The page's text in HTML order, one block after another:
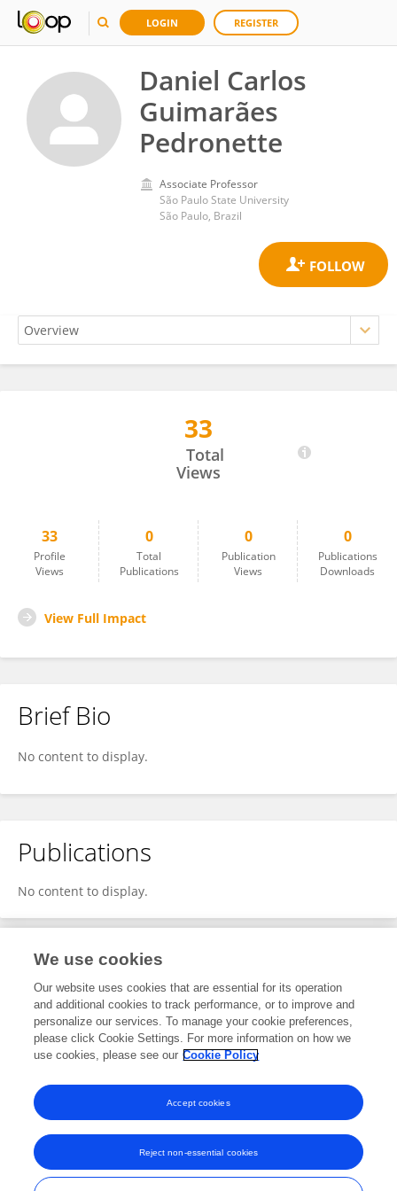
LOGIN REGISTER
Daniel Carlos
Guimarães
Pedronette
Associate Professor
São Paulo State University
São Paulo, Brazil
Daniel Carlos Guimarães Pedronette
33
Total
Views
33
Profile
Views
0
Total
Publications
0
Publication
Views
0
Publications
Downloads
View Full Impact
Brief Bio
No content to display.
Publications
No content to display.
Editorial Contributions
1Edited Research Topics
View Editorial Contributions
Frontiers In and Loop are registered trade marks of Frontiers Media SA.
We use cookies
Our website uses cookies that are essential for its operation
and additional cookies to track performance, or to improve and
personalize our services. To manage your cookie preferences,
please click Cookie Settings. For more information on how we
use cookies, please see our Cookie Policy
Reject non-essential cookies
Accept cookies